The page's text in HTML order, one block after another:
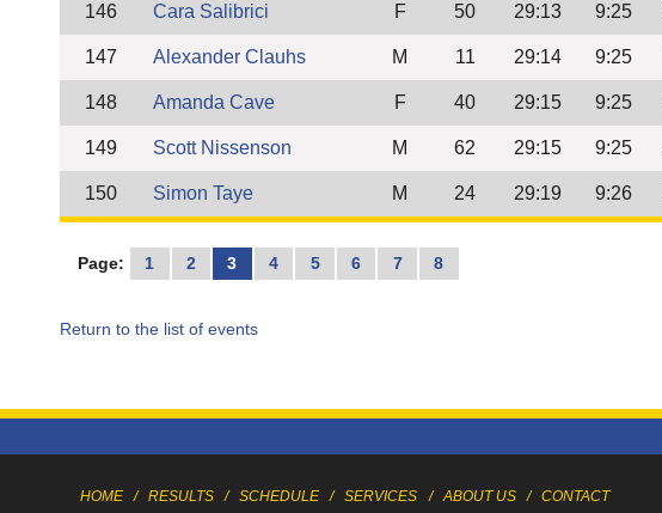
146 Cara Salibrici F 50 29:13 9:25
147 Alexander Clauhs M 11 29:14 9:25
148 Amanda Cave F 40 29:15 9:25
149 Scott Nissenson M 62 29:15 9:25
150 Simon Taye M 24 29:19 9:26
Page: 1 2 3 4 5 6 7 8
Return to the list of events
HOME / RESULTS / SCHEDULE / SERVICES / ABOUT US / CONTACT